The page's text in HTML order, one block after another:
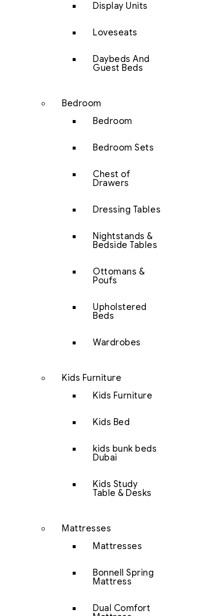
Display Units
Loveseats
Daybeds And
Guest Beds
Bedroom
Bedroom
Bedroom Sets
Chest of
Drawers
Dressing Tables
Nightstands &
Bedside Tables
Ottomans &
Poufs
Upholstered
Beds
Wardrobes
Kids Furniture
Kids Furniture
Kids Bed
kids bunk beds
Dubai
Kids Study
Table & Desks
Mattresses
Mattresses
Bonnell Spring
Mattress
Dual Comfort